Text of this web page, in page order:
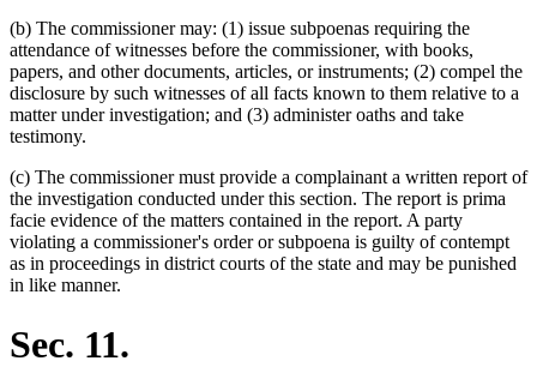
begin
end
(b) The commissioner may: (1) issue subpoenas requiring the
attendance of witnesses before the commissioner, with books,
papers, and other documents, articles, or instruments; (2) compel the
disclosure by such witnesses of all facts known to them relative to a
matter under investigation; and (3) administer oaths and take
testimony.
(c) The commissioner must provide a complainant a written report of
the investigation conducted under this section. The report is prima
facie evidence of the matters contained in the report. A party
violating a commissioner's order or subpoena is guilty of contempt
as in proceedings in district courts of the state and may be punished
in like manner.
Sec. 11.